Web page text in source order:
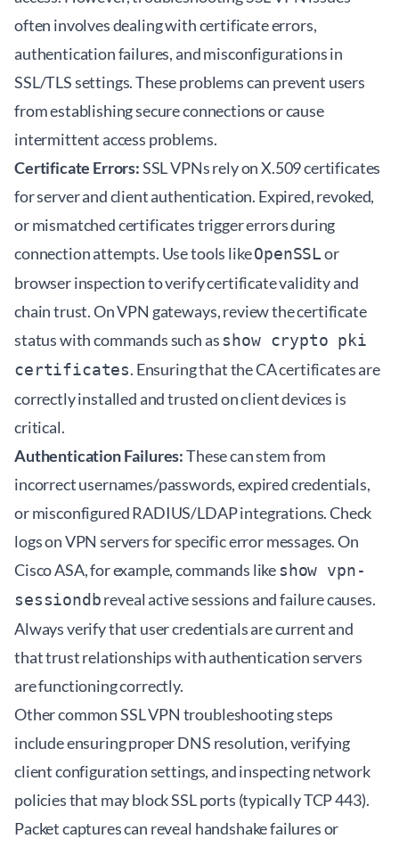
often involves dealing with certificate errors,
authentication failures, and misconfigurations in
SSL/TLS settings. These problems can prevent users
from establishing secure connections or cause
intermittent access problems.
Certificate Errors:SSL VPNs rely on X.509 certificates
for server and client authentication. Expired, revoked,
or mismatched certificates trigger errors during
connection attempts. Use tools likeOpenSSLor
browser inspection to verify certificate validity and
chain trust. On VPN gateways, review the certificate
status with commands such asshow crypto pki
certificates. Ensuring that the CA certificates are
correctly installed and trusted on client devices is
critical.
Authentication Failures:These can stem from
incorrect usernames/passwords, expired credentials,
or misconfigured RADIUS/LDAP integrations. Check
logs on VPN servers for specific error messages. On
Cisco ASA, for example, commands likeshow vpn-
sessiondbreveal active sessions and failure causes.
Always verify that user credentials are current and
that trust relationships with authentication servers
are functioning correctly.
Other common SSL VPN troubleshooting steps
include ensuring proper DNS resolution, verifying
client configuration settings, and inspecting network
policies that may block SSL ports (typically TCP 443).
Packet captures can reveal handshake failures or